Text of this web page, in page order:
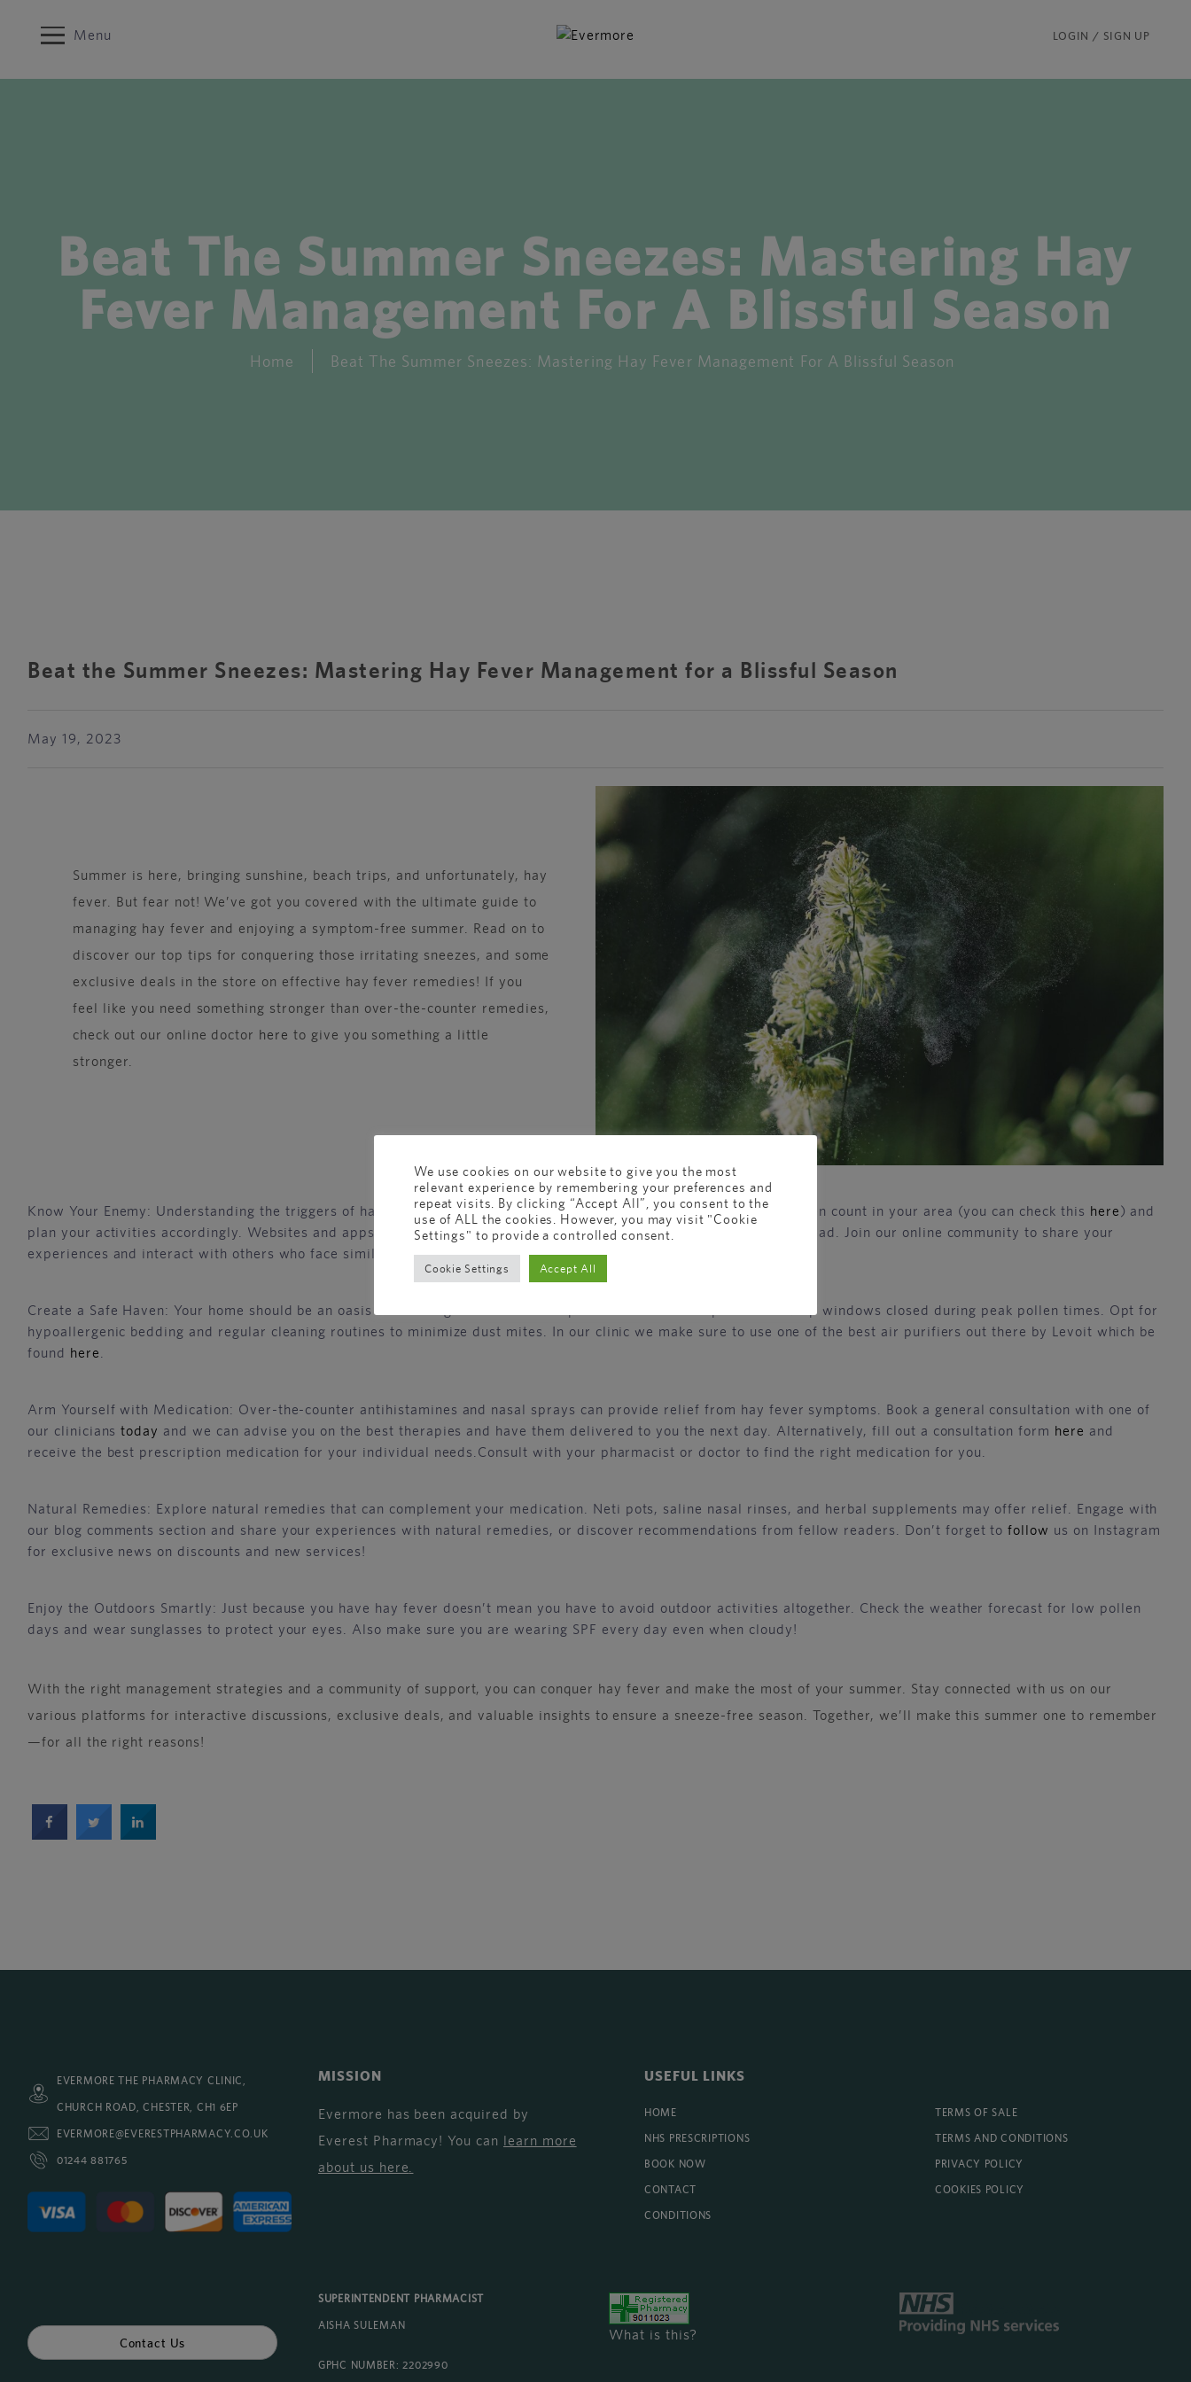
Menu LOGIN / SIGN UP
Beat The Summer Sneezes: Mastering Hay
Fever Management For A Blissful Season
Home Beat The Summer Sneezes: Mastering Hay Fever Management For A Blissful Season
Beat the Summer Sneezes: Mastering Hay Fever Management for a Blissful Season
May 19, 2023
Summer is here, bringing sunshine, beach trips, and unfortunately, hay
fever. But fear not! We’ve got you covered with the ultimate guide to
managing hay fever and enjoying a symptom-free summer. Read on to
discover our top tips for conquering those irritating sneezes, and some
exclusive deals in the store on effective hay fever remedies! If you
feel like you need something stronger than over-the-counter remedies,
check out our online doctor here to give you something a little
stronger.
Know Your Enemy: Understanding the triggers of hay fever is crucial for effective management. Take note of the pollen count in your area (you can check this here) and
plan your activities accordingly. Websites and apps provide real-time pollen forecasts, helping you stay one step ahead. Join our online community to share your
experiences and interact with others who face similar challenges!
Create a Safe Haven: Your home should be an oasis from allergens. Invest in air purifiers to filter out pollen and keep windows closed during peak pollen times. Opt for
hypoallergenic bedding and regular cleaning routines to minimize dust mites. In our clinic we make sure to use one of the best air purifiers out there by Levoit which be
found here
Arm Yourself with Medication: Over-the-counter antihistamines and nasal sprays can provide relief from hay fever symptoms. Book a general consultation with one of
our clinicianstoday and we can advise you on the best therapies and have them delivered to you the next day. Alternatively, fill out a consultation form here and
receive the best prescription medication for your individual needs.Consult with your pharmacist or doctor to find the right medication for you.
Natural Remedies: Explore natural remedies that can complement your medication. Neti pots, saline nasal rinses, and herbal supplements may offer relief. Engage with
our blog comments section and share your experiences with natural remedies, or discover recommendations from fellow readers. Don’t forget tofollow us on Instagram
for exclusive news on discounts and new services!
Enjoy the Outdoors Smartly: Just because you have hay fever doesn’t mean you have to avoid outdoor activities altogether. Check the weather forecast for low pollen
days and wear sunglasses to protect your eyes. Also make sure you are wearing SPF every day even when cloudy!
With the right management strategies and a community of support, you can conquer hay fever and make the most of your summer. Stay connected with us on our
various platforms for interactive discussions, exclusive deals, and valuable insights to ensure a sneeze-free season. Together, we’ll make this summer one to remember
—for all the right reasons!
EVERMORE THE PHARMACY CLINIC,
CHURCH ROAD, CHESTER, CH1 6EP
EVERMORE@EVERESTPHARMACY.CO.UK
01244 881765
MISSION
Evermore has been acquired by
Everest Pharmacy! You can learn more
about us here
USEFUL LINKS
HOME
NHS PRESCRIPTIONS
BOOK NOW
CONTACT
CONDITIONS
TERMS OF SALE
TERMS AND CONDITIONS
PRIVACY POLICY
COOKIES POLICY
Contact Us
SUPERINTENDENT PHARMACIST
AISHA SULEMAN
GPHC NUMBER: 2202990
What is this?
We use cookies on our website to give you the most
relevant experience by remembering your preferences and
repeat visits. By clicking “Accept All”, you consent to the
use of ALL the cookies. However, you may visit "Cookie
Settings" to provide a controlled consent.
Cookie Settings Accept All